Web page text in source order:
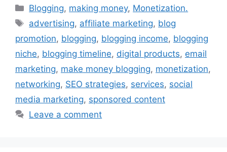
Categories
Blogging, making money, Monetization.
Tags
advertising, affiliate marketing, blog
promotion, blogging, blogging income, blogging
niche, blogging timeline, digital products, email
marketing, make money blogging, monetization,
networking, SEO strategies, services, social
media marketing, sponsored content
Leave a comment